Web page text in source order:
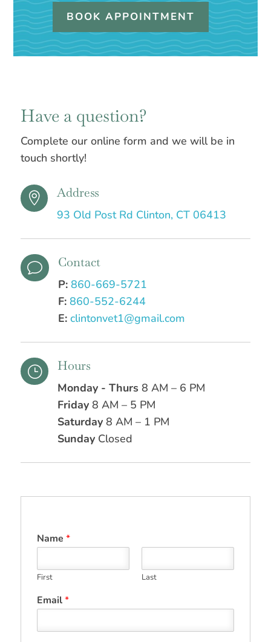
BOOK APPOINTMENT
Have a question?
Complete our online form and we will be in
touch shortly!
 Address
93 Old Post Rd Clinton, CT 06413
v Contact
P: 860-669-5721
F: 860-552-6244
E: clintonvet1@gmail.com
} Hours
Monday - Thurs 8 AM – 6 PM
Friday8 AM – 5 PM
Saturday8 AM – 1 PM
SundayClosed
Name *
First Last
Email*